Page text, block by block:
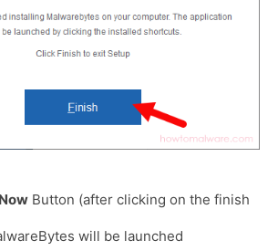
Button (after clicking on the finish
will be launched